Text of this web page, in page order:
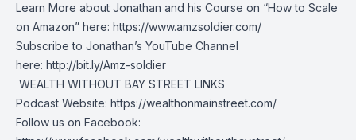
Learn More about Jonathan and his Course on “How to Scale
on Amazon” here: https://www.amzsoldier.com/
Subscribe to Jonathan’s YouTube Channel
here: http://bit.ly/Amz-soldier
️ WEALTH WITHOUT BAY STREET LINKS
Podcast Website: https://wealthonmainstreet.com/
Follow us on Facebook: